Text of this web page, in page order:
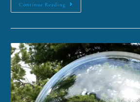
Continue Reading